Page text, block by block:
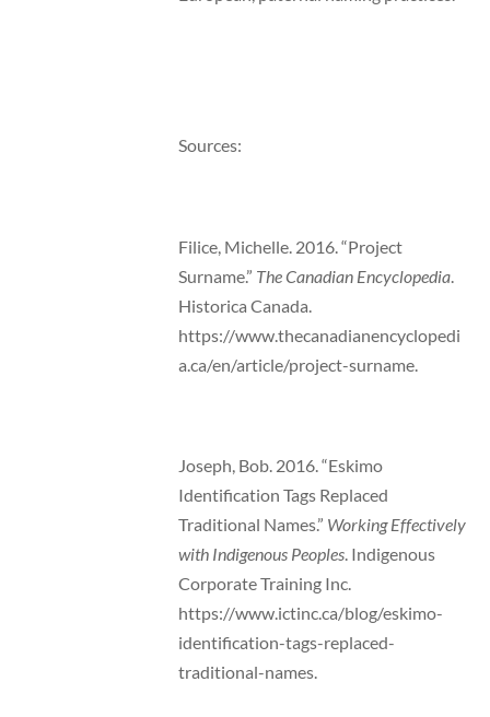
Sources:
Filice, Michelle. 2016. “Project
Surname.” The Canadian Encyclopedia.
Historica Canada.
https://www.thecanadianencyclopedi
a.ca/en/article/project-surname.
Joseph, Bob. 2016. “Eskimo
Identification Tags Replaced
Traditional Names.” Working Effectively
with Indigenous Peoples. Indigenous
Corporate Training Inc.
https://www.ictinc.ca/blog/eskimo-
identification-tags-replaced-
traditional-names.